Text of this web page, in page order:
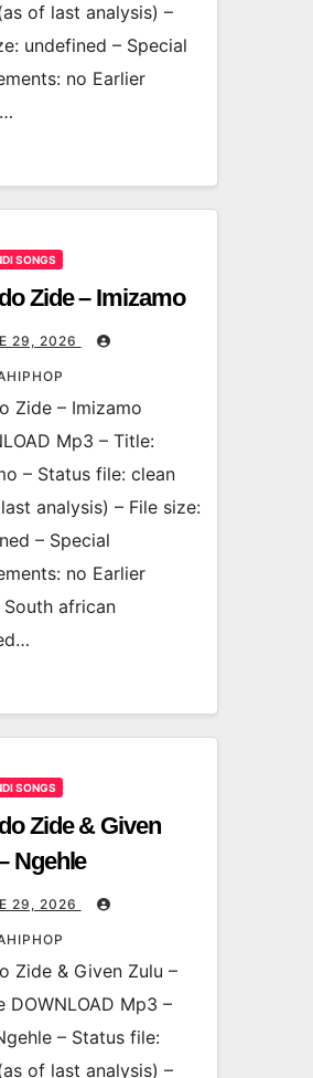
of last analysis) –
undefined – Special
no Earlier
SONGS
Zide – Imizamo
29, 2026
Zide – Imizamo
Mp3 – Title:
– Status file: clean
analysis) – File size:
– Special
no Earlier
african
SONGS
Zide & Given
Ngehle
29, 2026
Zide & Given Zulu –
DOWNLOAD Mp3 –
– Status file:
of last analysis) –